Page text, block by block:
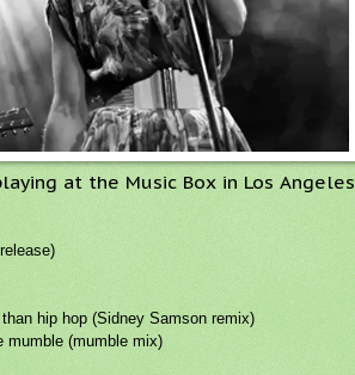
at the Music Box in Los Angeles
hip hop (Sidney Samson remix)
mumble (mumble mix)